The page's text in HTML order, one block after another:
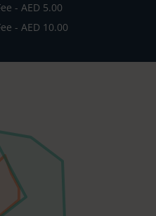
- AED 5.00
- AED 10.00